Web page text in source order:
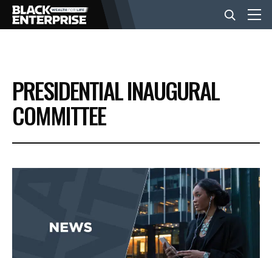
BUSINESS
NEWS
VIDEOS
PRESIDENTIAL INAUGURAL
COMMITTEE